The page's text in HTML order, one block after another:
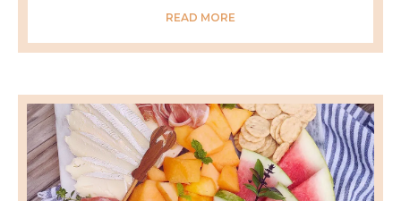
READ MORE